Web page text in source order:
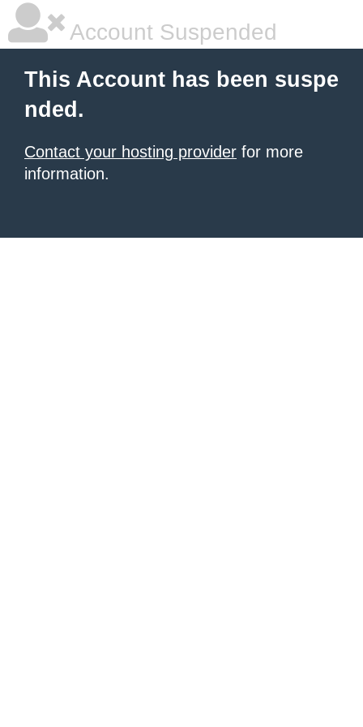
Account Suspended
This Account has been suspe
nded.
Contact your hosting provider for more
information.